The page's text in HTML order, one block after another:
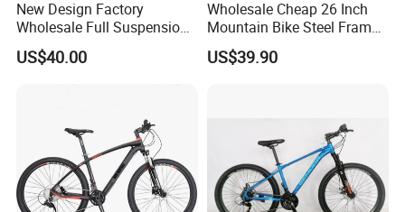
plant;
At night, the energy storage system
during the day to thousands of
households.
New Design Factory
Wholesale Full Suspension
27 Speed Mountain Bike
US$40.00
Wholesale Cheap 26 Inch
Mountain Bike Steel Frame
MTB 18 SPD
US$39.90